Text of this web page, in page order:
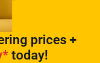
prices +
today!